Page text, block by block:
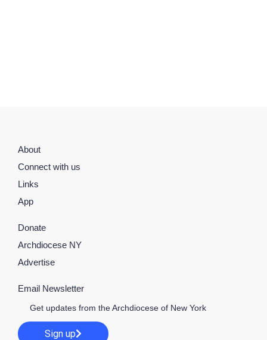
About
Connect with us
Links
App
Donate
Archdiocese NY
Advertise
Email Newsletter
Get updates from the Archdiocese of New York
Sign up